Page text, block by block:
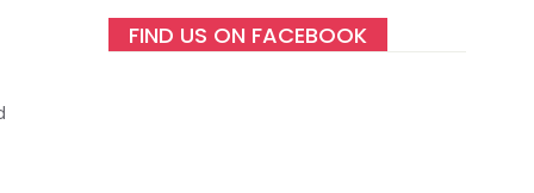
FIND US ON FACEBOOK